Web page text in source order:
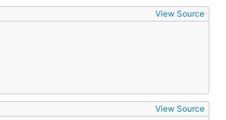
View Source
View Source